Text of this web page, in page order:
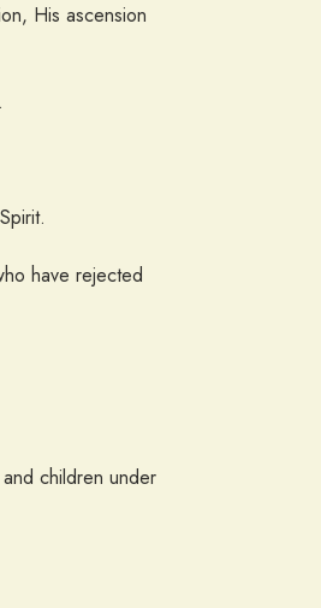
His ascension
have rejected
children under